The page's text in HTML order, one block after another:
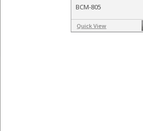
BCM-805
Quick View